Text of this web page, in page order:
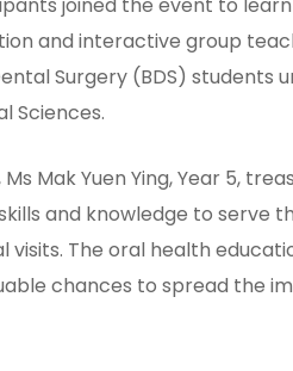
and interactive group
Surgery (BDS) students
Sciences.
Mak Yuen Ying, Year 5,
and knowledge to serve
The oral health
chances to spread the